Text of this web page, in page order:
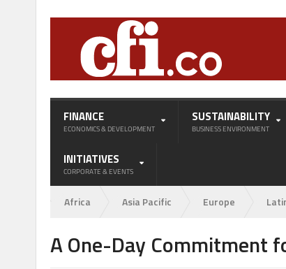
FINANCE
ECONOMICS & DEVELOPMENT
SUSTAINABILITY
BUSINESS ENVIRONMENT
INITIATIVES
CORPORATE & EVENTS
Africa Asia Pacific Europe
A One-Day Commitment